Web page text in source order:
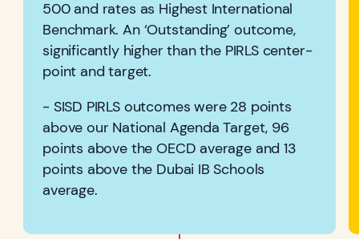
500 and rates as Highest International
Benchmark. An ‘Outstanding’ outcome,
significantly higher than the PIRLS center-
point and target.
- SISD PIRLS outcomes were 28 points
above our National Agenda Target, 96
points above the OECD average and 13
points above the Dubai IB Schools
average.